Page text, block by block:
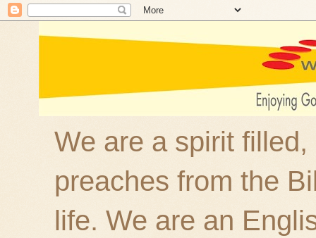
We are a spirit
preaches from the
life. We are an